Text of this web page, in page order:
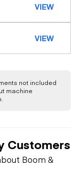
VIEW
VIEW
not included
machine
Customers
Boom &